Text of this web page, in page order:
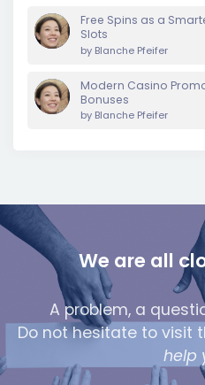
Free Spins as a
Slots
by Blanche Pfeifer
Modern Casino
Bonuses
by Blanche Pfeifer
We are all
A problem, a
Do not hesitate to visit
help